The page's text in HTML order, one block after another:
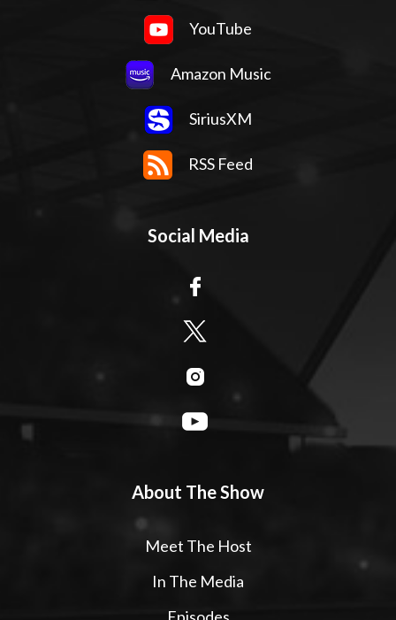
YouTube
Amazon Music
SiriusXM
RSS Feed
Social Media
About The Show
Meet The Host
In The Media
Episodes